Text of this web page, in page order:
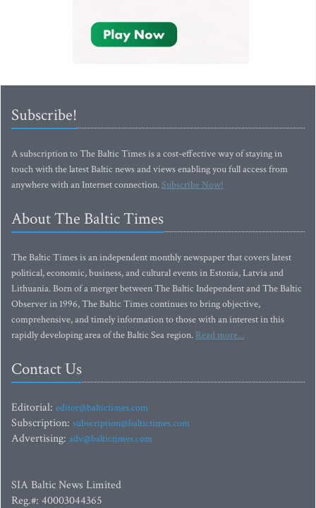
Subscribe!
A subscription to The Baltic Times is a cost-effective way of staying in
touch with the latest Baltic news and views enabling you full access from
anywhere with an Internet connection.Subscribe Now!
About The Baltic Times
The Baltic Times is an independent monthly newspaper that covers latest
political, economic, business, and cultural events in Estonia, Latvia and
Lithuania. Born of a merger between The Baltic Independent and The Baltic
Observer in 1996, The Baltic Times continues to bring objective,
comprehensive, and timely information to those with an interest in this
rapidly developing area of the Baltic Sea region. Read more...
Contact Us
Editorial: editor@baltictimes.com
Subscription: subscription@baltictimes.com
Advertising: adv@baltictimes.com
SIA Baltic News Limited
Reg.#: 40003044365